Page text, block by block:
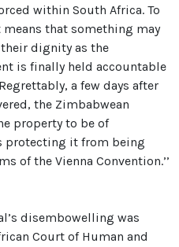
within South Africa. To
that something may
dignity as the
is finally held accountable
a few days after
the Zimbabwean
property to be of
it from being
of the Vienna Convention.’’
disembowelling was
Court of Human and